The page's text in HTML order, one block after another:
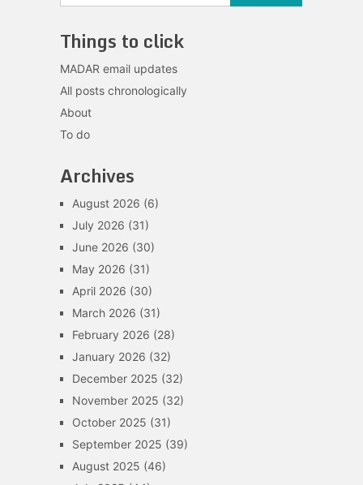
Things to click
MADAR email updates
All posts chronologically
About
To do
Archives
August 2026 (6)
July 2026 (31)
June 2026 (30)
May 2026 (31)
April 2026 (30)
March 2026 (31)
February 2026 (28)
January 2026 (32)
December 2025 (32)
November 2025 (32)
October 2025 (31)
September 2025 (39)
August 2025 (46)